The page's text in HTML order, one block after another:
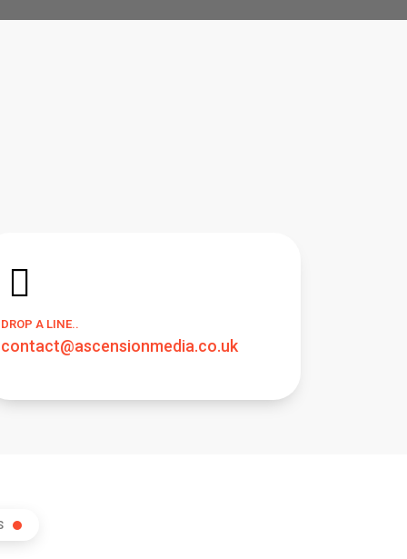
DROP A LINE..
contact@ascensionmedia.co.uk